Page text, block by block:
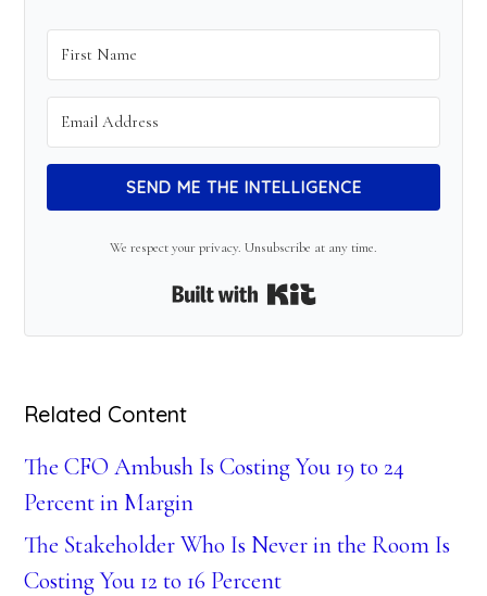
SEND ME THE INTELLIGENCE
We respect your privacy. Unsubscribe at any time.
Built with Kit
Related Content
The CFO Ambush Is Costing You 19 to 24
Percent in Margin
The Stakeholder Who Is Never in the Room Is
Costing You 12 to 16 Percent